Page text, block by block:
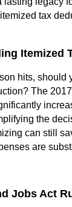
tax
Itemized
hits, should
The
the
can still
are
Jobs Act